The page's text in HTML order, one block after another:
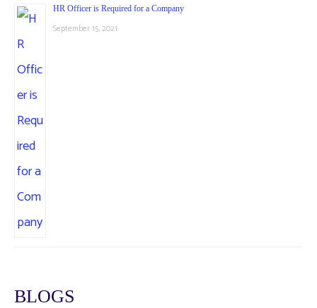
HR Officer is Required for a Company
September 15, 2021
BLOGS